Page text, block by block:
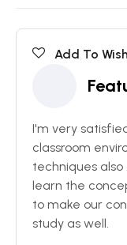
Add To
I'm very
classroom
techniques
learn the
to make our
study as well.